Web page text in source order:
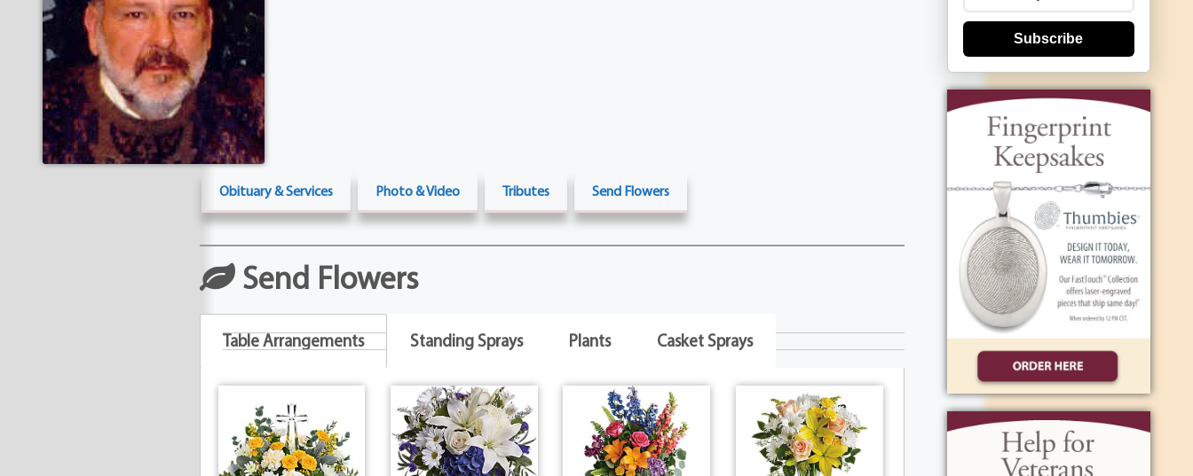
Obituary & Services Photo & Video Tributes Send Flowers
Send Flowers
Table Arrangements Standing Sprays Plants Casket Sprays
Subscribe